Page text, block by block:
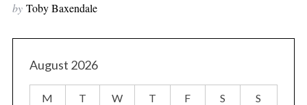
by Toby Baxendale
August 2026
M T W T F S S